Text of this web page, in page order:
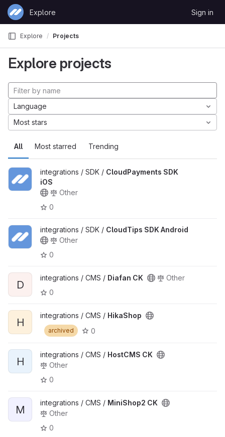
Skip to content
GitLab
Explore Sign in
Explore Projects
Explore projects
All Most starred Trending
Language
Most stars
integrations / SDK / CloudPayments SDK
iOS
Other
0
integrations / SDK / CloudTips SDK Android
Other
0
D
integrations / CMS / Diafan CK
Other
0
H
integrations / CMS / HikaShop
archived 0
H
integrations / CMS / HostCMS CK
Other
0
M
integrations / CMS / MiniShop2 CK
Other
0